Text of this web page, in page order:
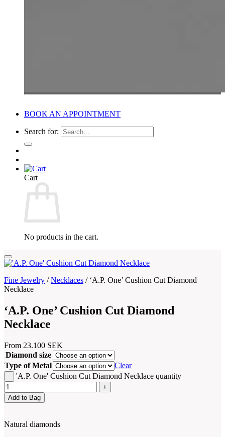
BOOK AN APPOINTMENT
Search for:
Cart
No products in the cart.
Fine Jewelry /Necklaces / ‘A.P. One’ Cushion Cut Diamond
Necklace
‘A.P. One’ Cushion Cut Diamond
Necklace
From 23.100 SEK
Diamond size
Type of Metal
Clear
'A.P. One' Cushion Cut Diamond Necklace quantity
Add to Bag
Natural diamonds